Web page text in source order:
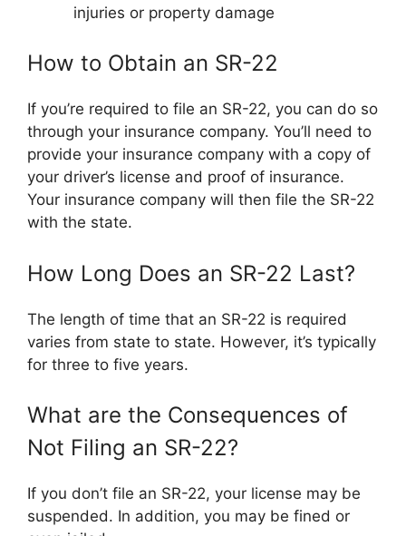
injuries or property damage
How to Obtain an SR-22
If you’re required to file an SR-22, you can do so
through your insurance company. You’ll need to
provide your insurance company with a copy of
your driver’s license and proof of insurance.
Your insurance company will then file the SR-22
with the state.
How Long Does an SR-22 Last?
The length of time that an SR-22 is required
varies from state to state. However, it’s typically
for three to five years.
What are the Consequences of
Not Filing an SR-22?
If you don’t file an SR-22, your license may be
suspended. In addition, you may be fined or